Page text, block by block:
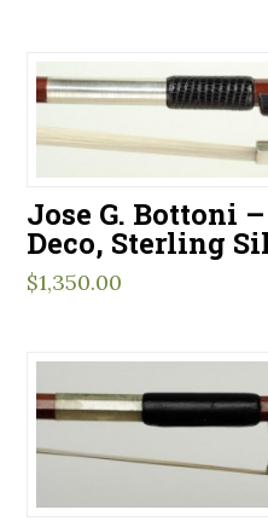
Jose G. Bottoni
Deco, Sterling
$1,350.00